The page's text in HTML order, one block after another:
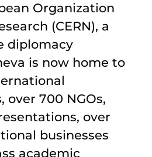
Organization
(CERN), a
diplomacy
is now home to
over 700 NGOs,
over
businesses
academic